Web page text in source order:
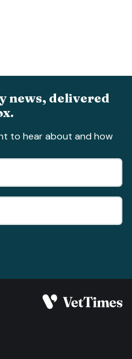
news, delivered
to hear about and how